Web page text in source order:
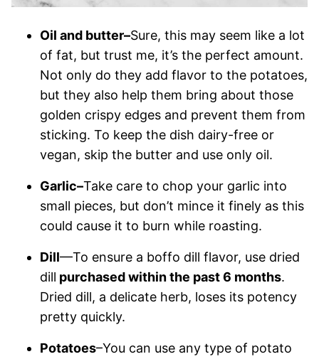
Oil and butter–Sure, this may seem like a lot
of fat, but trust me, it’s the perfect amount.
Not only do they add flavor to the potatoes,
but they also help them bring about those
golden crispy edges and prevent them from
sticking. To keep the dish dairy-free or
vegan, skip the butter and use only oil.
Garlic–Take care to chop your garlic into
small pieces, but don’t mince it finely as this
could cause it to burn while roasting.
Dill—To ensure a boffo dill flavor, use dried
dill purchased within the past 6 months.
Dried dill, a delicate herb, loses its potency
pretty quickly.
Potatoes–You can use any type of potato